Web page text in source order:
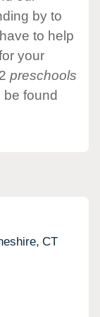
by to
to help
your
preschools
be found
CT